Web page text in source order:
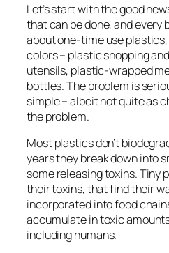
Let’s start with the good
that can be done, and every
about one-time use
colors – plastic shopping
utensils, plastic-wrapped
bottles. The problem is
simple – albeit not quite as
the problem.
Most plastics don’t
years they break down into
some releasing toxins. Tiny
their toxins, that find their
incorporated into food
accumulate in toxic
including humans.